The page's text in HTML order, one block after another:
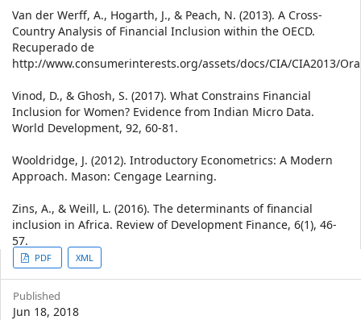
Van der Werff, A., Hogarth, J., & Peach, N. (2013). A Cross-
Country Analysis of Financial Inclusion within the OECD.
Recuperado de
http://www.consumerinterests.org/assets/docs/CIA/CIA2013/
Vinod, D., & Ghosh, S. (2017). What Constrains Financial
Inclusion for Women? Evidence from Indian Micro Data.
World Development, 92, 60-81.
Wooldridge, J. (2012). Introductory Econometrics: A Modern
Approach. Mason: Cengage Learning.
Zins, A., & Weill, L. (2016). The determinants of financial
inclusion in Africa. Review of Development Finance, 6(1), 46-
57.
Article
Sidebar
PDF XML
Published
Jun 18, 2018